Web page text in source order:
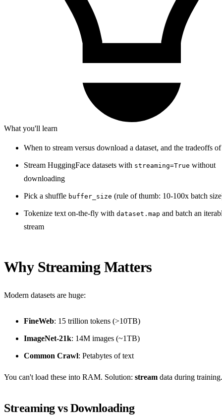
What you'll learn
When to stream versus download a dataset, and the tradeoffs
Stream HuggingFace datasets with streaming=True without
downloading
Pick a shuffle buffer_size (rule of thumb: 10-100x batch
Tokenize text on-the-fly with dataset.map and batch an
stream
Why Streaming Matters
Modern datasets are huge:
FineWeb: 15 trillion tokens (>10TB)
ImageNet-21k: 14M images (~1TB)
Common Crawl: Petabytes of text
You can't load these into RAM. Solution: stream data during training.
Streaming vs Downloading